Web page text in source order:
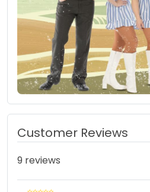
Customer Reviews
9 reviews